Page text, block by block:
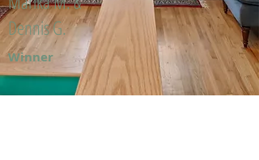
Dennis G.
Winner